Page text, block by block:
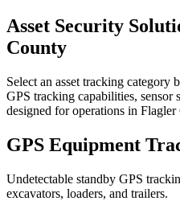
Asset Security
County
Select an asset tracking
GPS tracking capabilities, sensor
designed for operations in Flagler
GPS Equipment
Undetectable standby GPS
excavators, loaders, and trailers.